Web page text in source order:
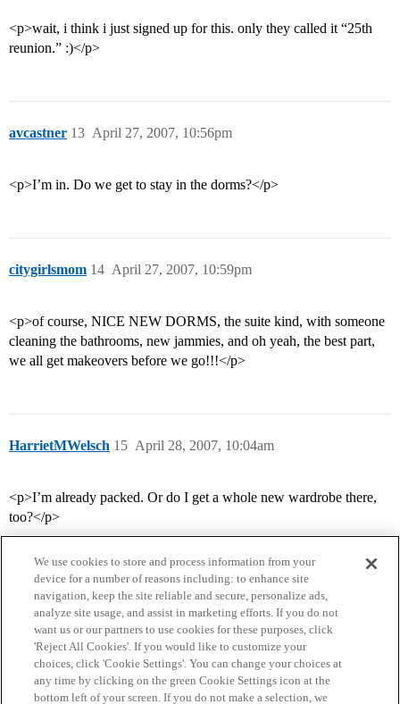
<p>wait, i think i just signed up for this. only they called it “25th
reunion.” :)</p>
avcastner April 27, 2007, 10:56pm
13
<p>I’m in. Do we get to stay in the dorms?</p>
citygirlsmom April 27, 2007, 10:59pm
14
<p>of course, NICE NEW DORMS, the suite kind, with someone
cleaning the bathrooms, new jammies, and oh yeah, the best part,
we all get makeovers before we go!!!</p>
HarrietMWelsch April 28, 2007, 10:04am
15
<p>I’m already packed. Or do I get a whole new wardrobe there,
too?</p>
Home Categories Guidelines Terms of Service
Privacy Policy
We use cookies to store and process information from your
device for a number of reasons including: to enhance site
navigation, keep the site reliable and secure, personalize ads,
analyze site usage, and assist in marketing efforts. If you do not
want us or our partners to use cookies for these purposes, click
'Reject All Cookies'. If you would like to customize your
choices, click 'Cookie Settings'. You can change your choices at
any time by clicking on the green Cookie Settings icon at the
bottom left of your screen. If you do not make a selection, we